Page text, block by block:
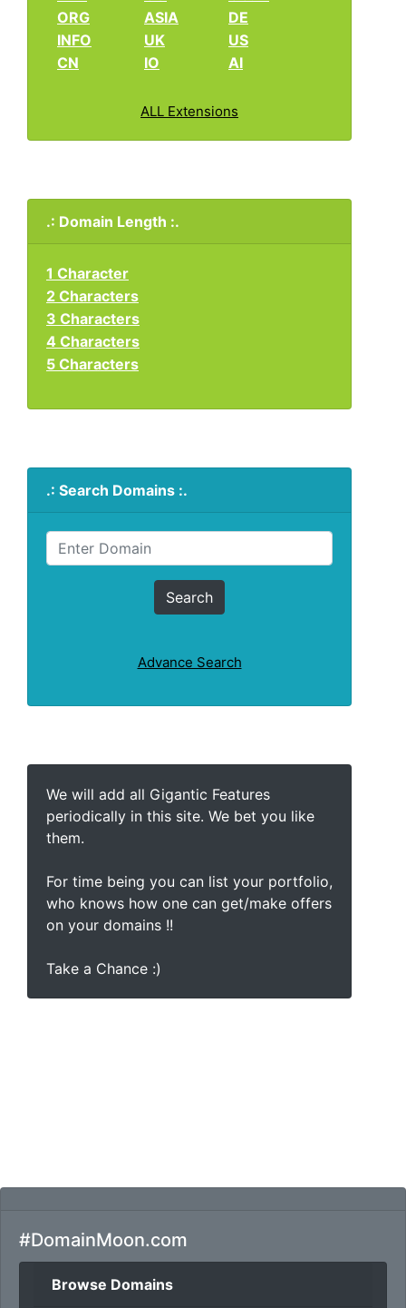
ORG
INFO
CN
ASIA
UK
IO
DE
US
AI
ALL Extensions
.: Domain Length :.
1 Character
2 Characters
3 Characters
4 Characters
5 Characters
.: Search Domains :.
Advance Search
We will add all Gigantic Features
periodically in this site. We bet you like
them.
For time being you can list your portfolio,
who knows how one can get/make offers
on your domains !!
Take a Chance :)
#DomainMoon.com
Browse Domains